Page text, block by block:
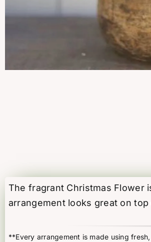
The fragrant Christmas Flower
arrangement looks great on
**Every arrangement is made using